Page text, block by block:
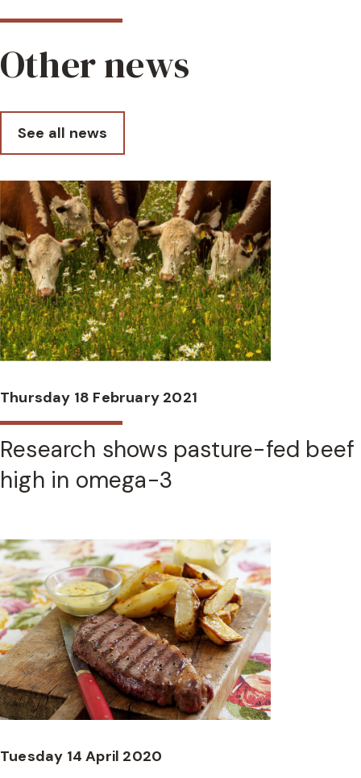
Other news
See all news
Thursday 18 February 2021
Research shows pasture-fed beef
high in omega-3
Tuesday 14 April 2020